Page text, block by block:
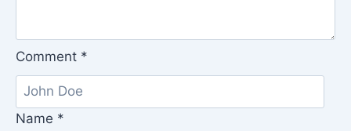
Comment *
Name *